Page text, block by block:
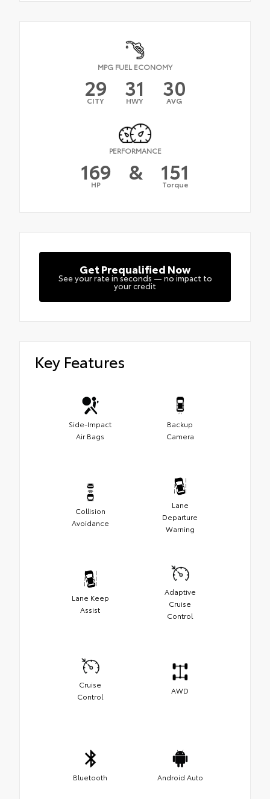
MPG FUEL ECONOMY
29
CITY 31
HWY 30
AVG
PERFORMANCE
169
HP & 151
Torque
Get Prequalified Now
See your rate in seconds — no impact to
your credit
Key Features
Side-Impact
Air Bags
Backup
Camera
Collision
Avoidance
Lane
Departure
Warning
Lane Keep
Assist
Adaptive
Cruise
Control
Cruise
Control
AWD
Bluetooth Android Auto